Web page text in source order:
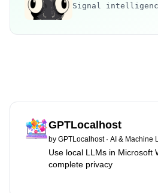
Signal
GPTLocalhost
by GPTLocalhost· AI & Machine
Use local LLMs in Microsoft
complete privacy